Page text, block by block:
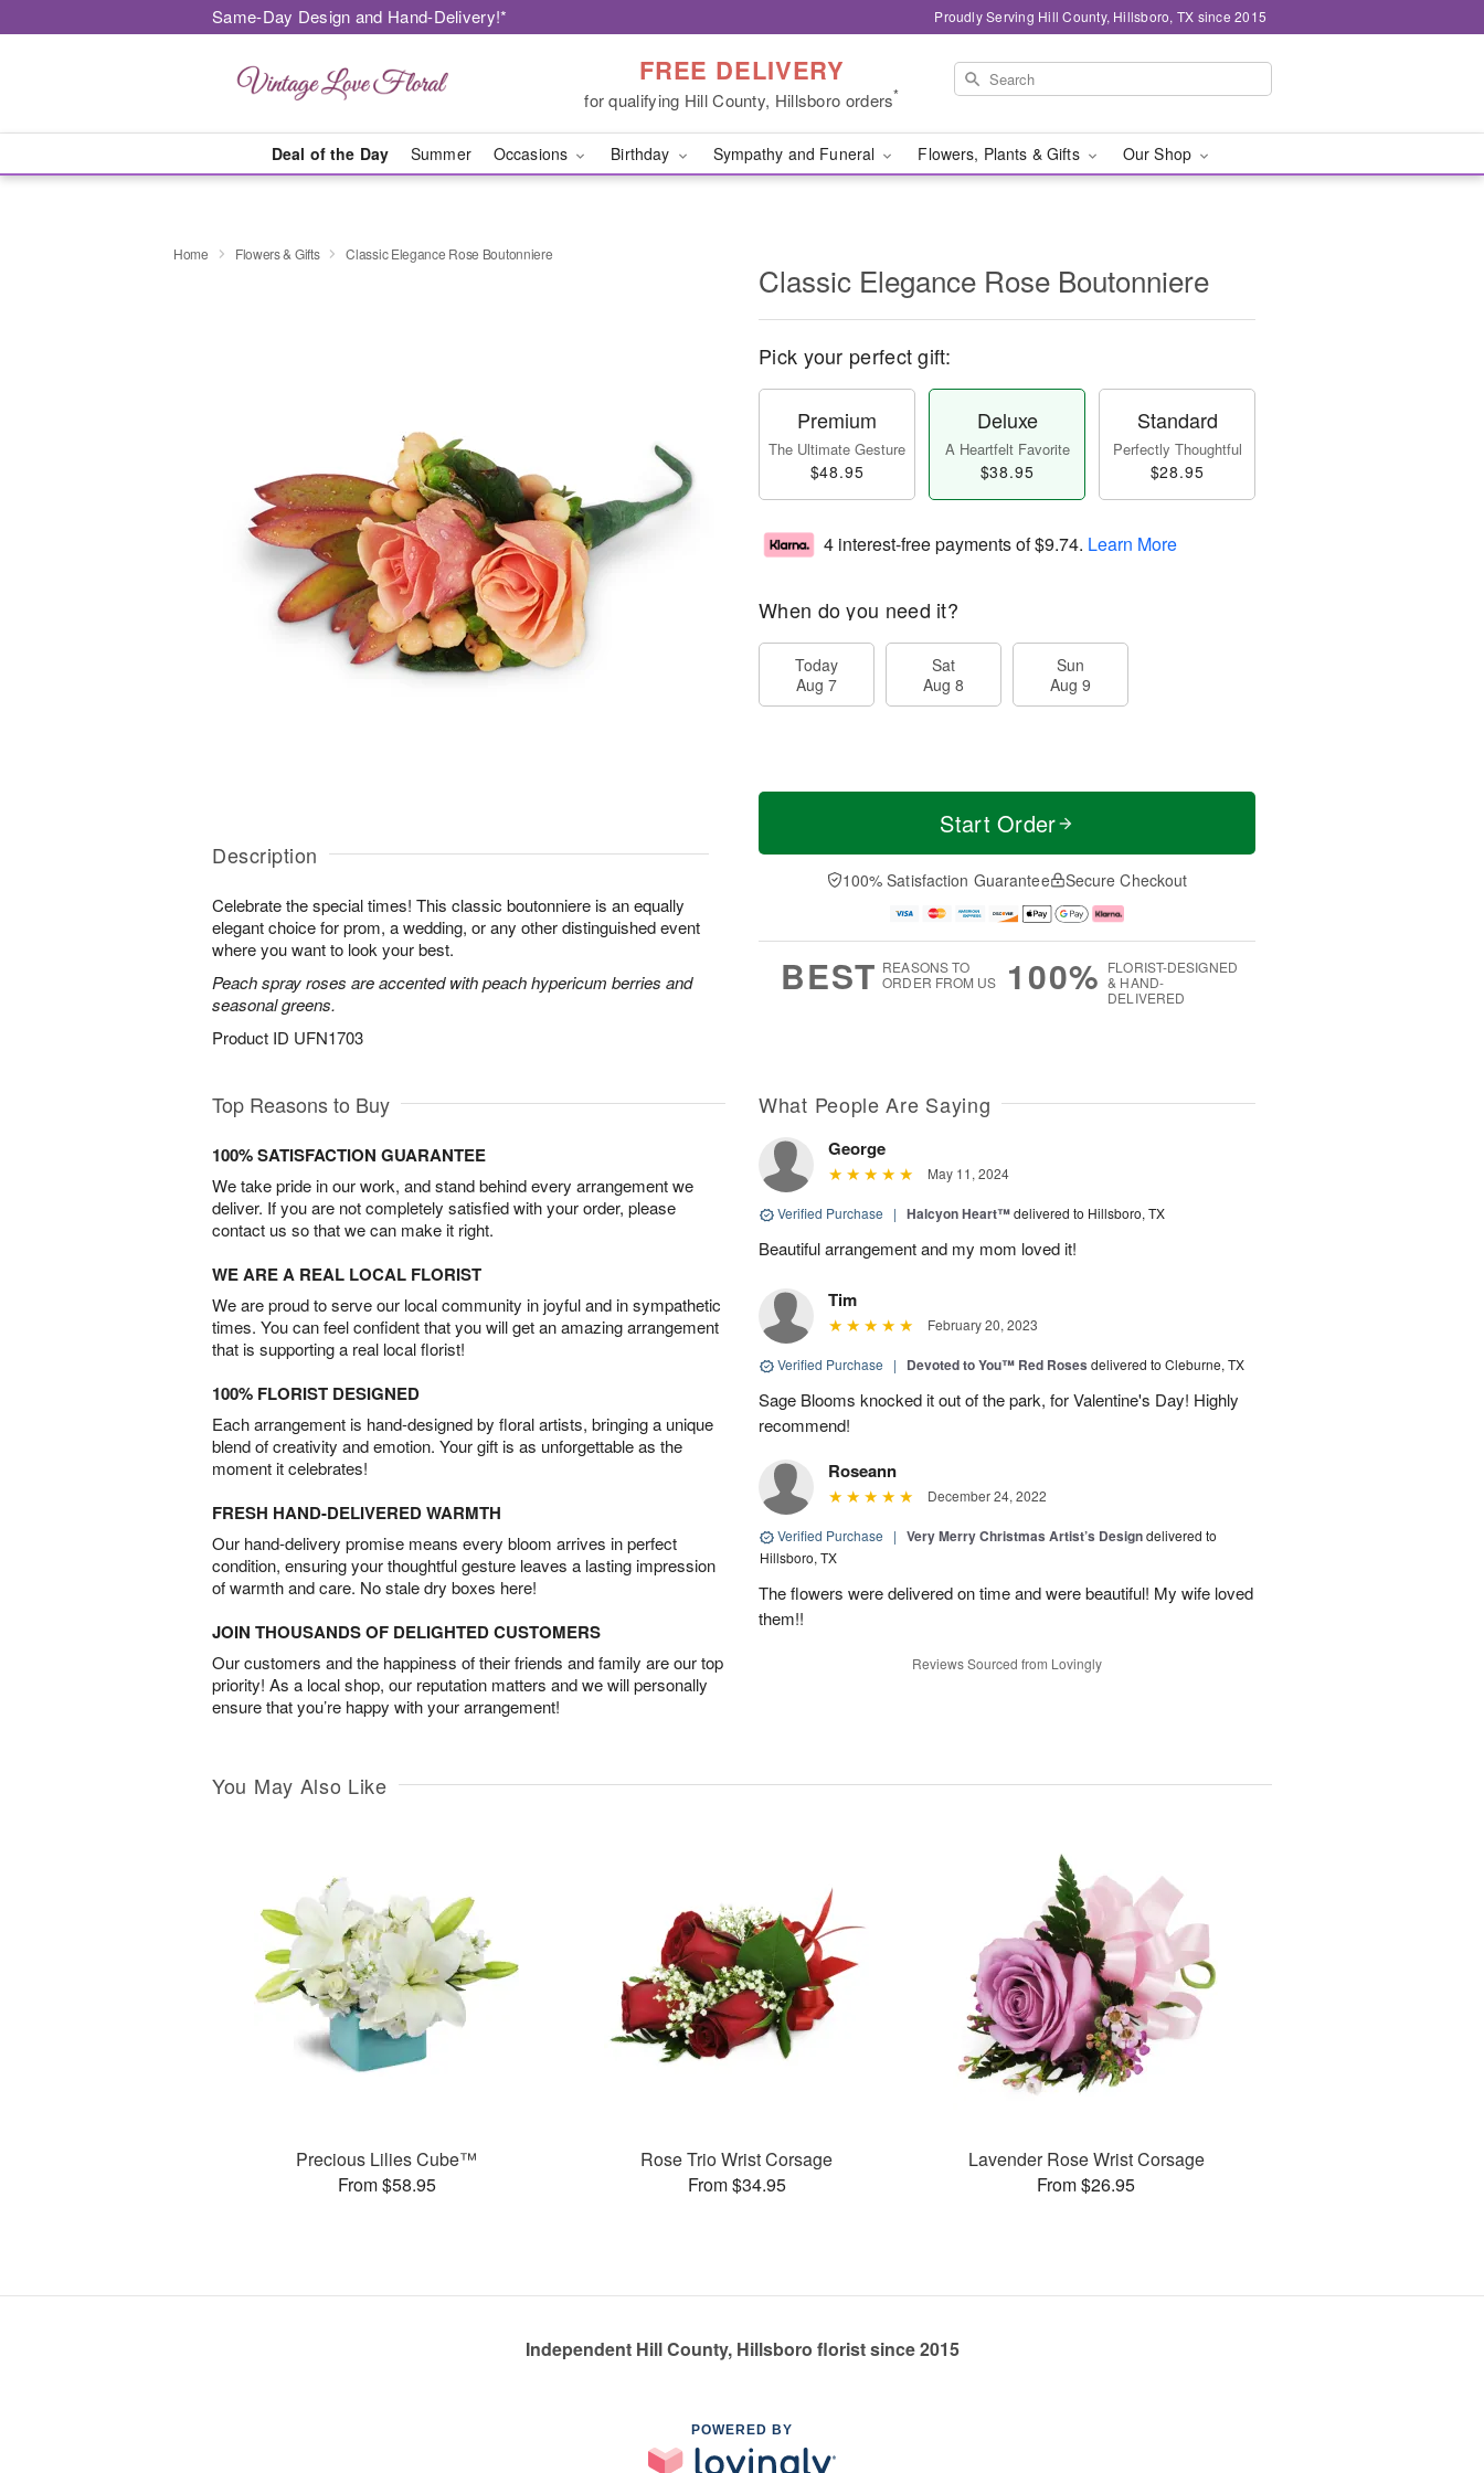
Same-Day Design and Hand-Delivery!* Proudly Serving Hill County, Hillsboro, TX since 2015
FREE DELIVERY
for qualifying Hill County, Hillsboro orders*
Deal of the Day Summer Occasions Birthday Sympathy and Funeral Flowers, Plants & Gifts Our Shop
Home Flowers & Gifts Classic Elegance Rose Boutonniere
Description
Celebrate the special times! This classic boutonniere is an equally
elegant choice for prom, a wedding, or any other distinguished event
where you want to look your best.
Peach spray roses are accented with peach hypericum berries and
seasonal greens.
Product ID UFN1703
Classic Elegance Rose Boutonniere
Pick your perfect gift:
Premium
The Ultimate Gesture
$48.95
Deluxe
A Heartfelt Favorite
$38.95
Standard
Perfectly Thoughtful
$28.95
4 interest-free payments of$9.74. Learn More
When do you need it?
Today
Aug 7
Sat
Aug 8
Sun
Aug 9
Start Order
100% Satisfaction Guarantee Secure Checkout
BEST REASONS TO
ORDER FROM US
100% FLORIST-DESIGNED
& HAND-
DELIVERED
Top Reasons to Buy
100% SATISFACTION GUARANTEE
We take pride in our work, and stand behind every arrangement we
deliver. If you are not completely satisfied with your order, please
contact us so that we can make it right.
WE ARE A REAL LOCAL FLORIST
We are proud to serve our local community in joyful and in sympathetic
times. You can feel confident that you will get an amazing arrangement
that is supporting a real local florist!
100% FLORIST DESIGNED
Each arrangement is hand-designed by floral artists, bringing a unique
blend of creativity and emotion. Your gift is as unforgettable as the
moment it celebrates!
FRESH HAND-DELIVERED WARMTH
Our hand-delivery promise means every bloom arrives in perfect
condition, ensuring your thoughtful gesture leaves a lasting impression
of warmth and care. No stale dry boxes here!
JOIN THOUSANDS OF DELIGHTED CUSTOMERS
Our customers and the happiness of their friends and family are our top
priority! As a local shop, our reputation matters and we will personally
ensure that you’re happy with your arrangement!
What People Are Saying
George
May 11, 2024
Verified Purchase | Halcyon Heart™delivered to Hillsboro, TX
Beautiful arrangement and my mom loved it!
Tim
February 20, 2023
Verified Purchase | Devoted to You™ Red Roses delivered to Cleburne, TX
Sage Blooms knocked it out of the park, for Valentine's Day! Highly
recommend!
Roseann
December 24, 2022
Verified Purchase | Very Merry Christmas Artist’s Designdelivered to
Hillsboro, TX
The flowers were delivered on time and were beautiful! My wife loved
them!!
Reviews Sourced from Lovingly
You May Also Like
Precious Lilies Cube™
From $58.95
Rose Trio Wrist Corsage
From $34.95
Lavender Rose Wrist Corsage
From $26.95
Independent Hill County, Hillsboro florist since 2015
POWERED BY